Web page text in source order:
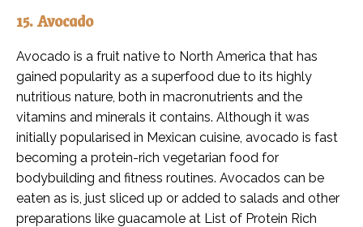
15. Avocado
Avocado is a fruit native to North America that has
gained popularity as a superfood due to its highly
nutritious nature, both in macronutrients and the
vitamins and minerals it contains. Although it was
initially popularised in Mexican cuisine, avocado is fast
becoming a protein-rich vegetarian food for
bodybuilding and fitness routines. Avocados can be
eaten as is, just sliced up or added to salads and other
preparations like guacamole at List of Protein Rich